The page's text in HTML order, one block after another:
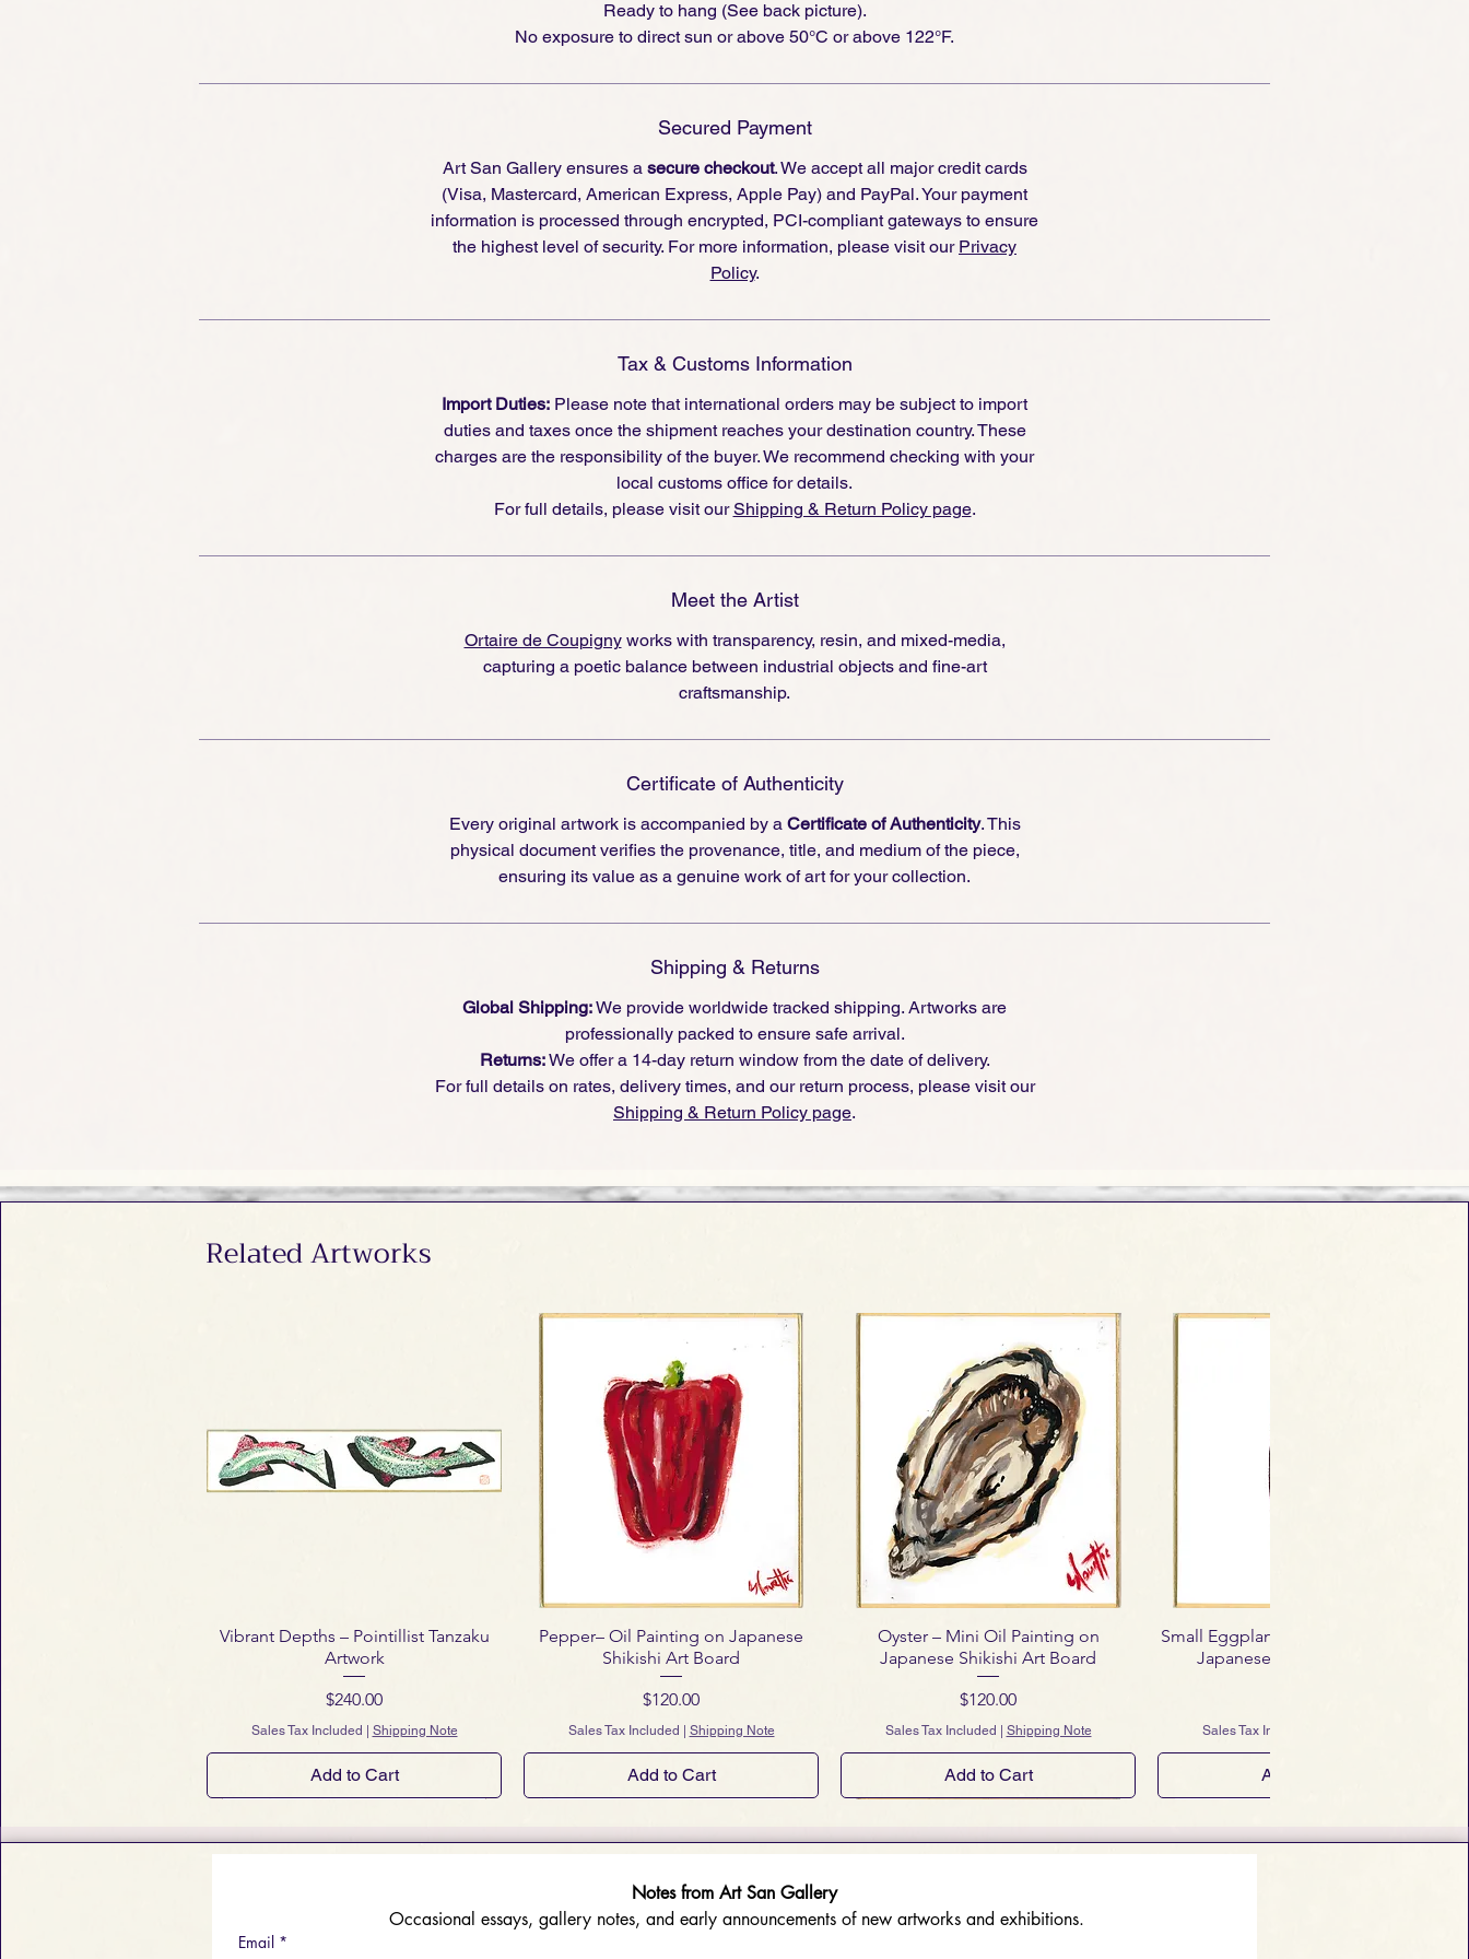
For collectors interested inbold, conceptual mixed-media art
, Coupigny turns an ordinary object into an artwork
revel in the unexpected.
Ready to hang (See back picture).
No exposure to direct sun or above 50°C or above 122°F.
Secured Payment
Art San Gallery ensures a secure checkout. We accept all major credit cards
(Visa, Mastercard, American Express, Apple Pay) and PayPal. Your payment
information is processed through encrypted, PCI-compliant gateways to ensure
the highest level of security. For more information, please visit our Privacy
Policy.
Tax & Customs Information
Import Duties: Please note that international orders may be subject to import
duties and taxes once the shipment reaches your destination country. These
charges are the responsibility of the buyer. We recommend checking with your
local customs office for details.
For full details, please visit ourShipping & Return Policy page.
Meet the Artist
Ortaire de Coupignyworks with transparency, resin, and mixed-media,
capturing a poetic balance between industrial objects and fine-art
craftsmanship.
Certificate of Authenticity
Every original artwork is accompanied by a Certificate of Authenticity. This
physical document verifies the provenance, title, and medium of the piece,
ensuring its value as a genuine work of art for your collection.
Shipping & Returns
Global Shipping:We provide worldwide tracked shipping. Artworks are
professionally packed to ensure safe arrival.
Returns:We offer a 14-day return window from the date of delivery.
For full details on rates, delivery times, and our return process, please visit our
Shipping & Return Policy page.
Related Artworks
Vibrant Depths – Pointillist Tanzaku
Artwork
Price
$240.00
Sales Tax Included Shipping Note
Add to Cart
Pepper– Oil Painting on Japanese
Shikishi Art Board
Price
$120.00
Sales Tax Included Shipping Note
Add to Cart
Oyster – Mini Oil Painting on
Japanese Shikishi Art Board
Price
$120.00
Sales Tax Included Shipping Note
Add to Cart
Small Eggplant – Mini Oil Painting on
Japanese Shikishi Art Board
Sales Tax Included
Add to Cart
Notes from Art San Gallery
Occasional essays, gallery notes, and early announcements of new artworks and exhibitions.
Email *